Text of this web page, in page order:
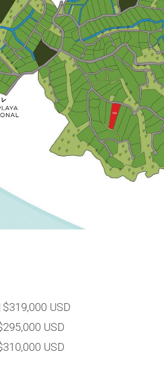
USD
USD
USD